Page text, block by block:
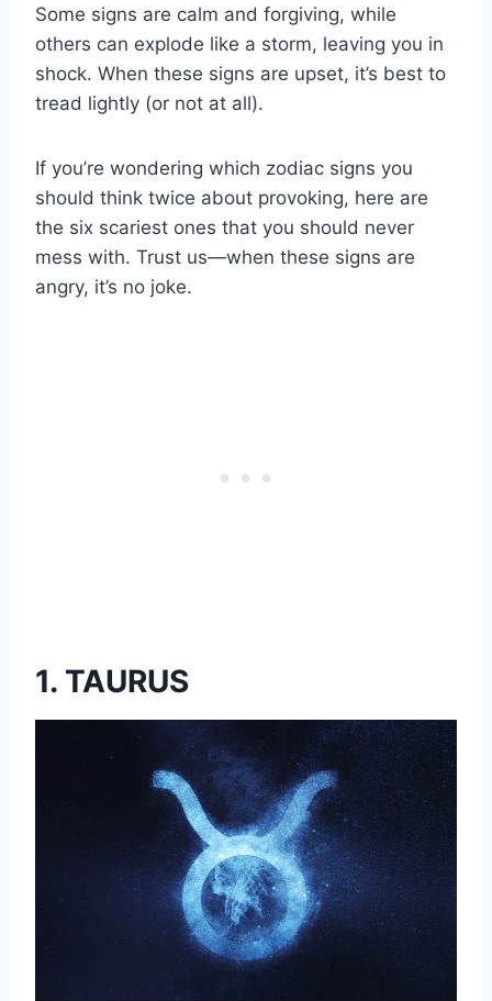
Some signs are calm and forgiving, while
others can explode like a storm, leaving you in
shock. When these signs are upset, it’s best to
tread lightly (or not at all).
If you’re wondering which zodiac signs you
should think twice about provoking, here are
the six scariest ones that you should never
mess with. Trust us—when these signs are
angry, it’s no joke.
1. TAURUS